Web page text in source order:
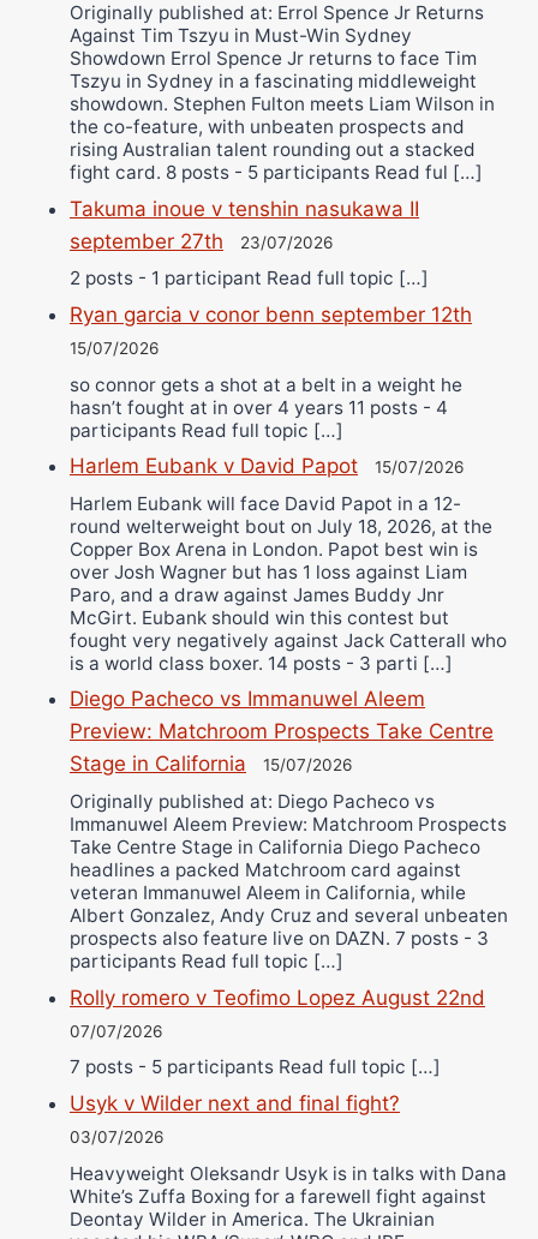
Originally published at: Errol Spence Jr Returns
Against Tim Tszyu in Must-Win Sydney
Showdown Errol Spence Jr returns to face Tim
Tszyu in Sydney in a fascinating middleweight
showdown. Stephen Fulton meets Liam Wilson in
the co-feature, with unbeaten prospects and
rising Australian talent rounding out a stacked
fight card. 8 posts - 5 participants Read ful […]
Takuma inoue v tenshin nasukawa II
september 27th
23/07/2026
2 posts - 1 participant Read full topic […]
Ryan garcia v conor benn september 12th
15/07/2026
so connor gets a shot at a belt in a weight he
hasn’t fought at in over 4 years 11 posts - 4
participants Read full topic […]
Harlem Eubank v David Papot 15/07/2026
Harlem Eubank will face David Papot in a 12-
round welterweight bout on July 18, 2026, at the
Copper Box Arena in London. Papot best win is
over Josh Wagner but has 1 loss against Liam
Paro, and a draw against James Buddy Jnr
McGirt. Eubank should win this contest but
fought very negatively against Jack Catterall who
is a world class boxer. 14 posts - 3 parti […]
Diego Pacheco vs Immanuwel Aleem
Preview: Matchroom Prospects Take Centre
Stage in California
15/07/2026
Originally published at: Diego Pacheco vs
Immanuwel Aleem Preview: Matchroom Prospects
Take Centre Stage in California Diego Pacheco
headlines a packed Matchroom card against
veteran Immanuwel Aleem in California, while
Albert Gonzalez, Andy Cruz and several unbeaten
prospects also feature live on DAZN. 7 posts - 3
participants Read full topic […]
Rolly romero v Teofimo Lopez August 22nd
07/07/2026
7 posts - 5 participants Read full topic […]
Usyk v Wilder next and final fight?
03/07/2026
Heavyweight Oleksandr Usyk is in talks with Dana
White’s Zuffa Boxing for a farewell fight against
Deontay Wilder in America. The Ukrainian